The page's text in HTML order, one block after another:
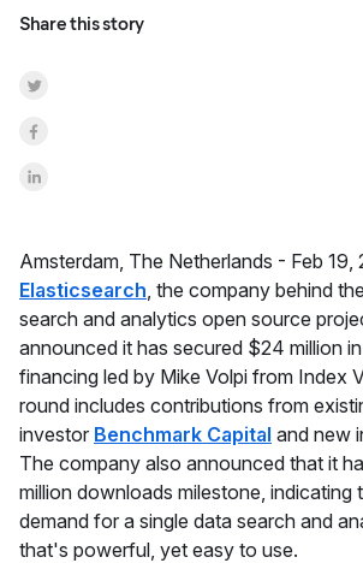
Share this story
Share on Twitter
Share on Facebook
Share on LinkedInr
​Amsterdam, The Netherlands - Feb 19,
Elasticsearch, the company behind
search and analytics open source
announced it has secured $24 million
financing led by Mike Volpi from Index
round includes contributions from
investor Benchmark Capital and new
The company also announced that it
million downloads milestone, indicating
demand for a single data search and
that's powerful, yet easy to use.